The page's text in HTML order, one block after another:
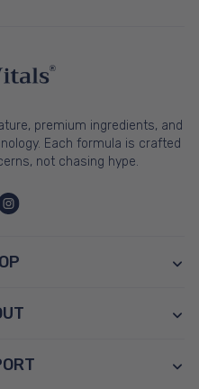
premium ingredients, and
Each formula is crafted
not chasing hype.